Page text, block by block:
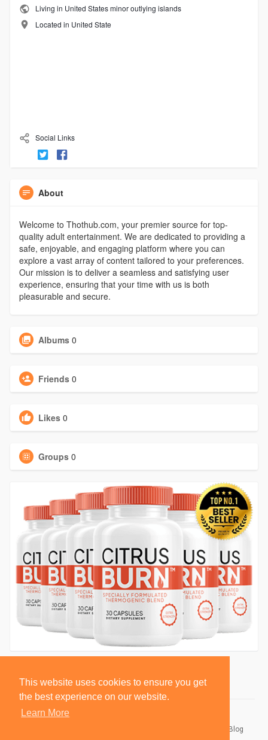
This website uses cookies to ensure you get
the best experience on our website.
Learn More
Living in United States minor outlying islands
Located in United State
Social Links
About
Welcome to Thothub.com, your premier source for top-
quality adult entertainment. We are dedicated to providing a
safe, enjoyable, and engaging platform where you can
explore a vast array of content tailored to your preferences.
Our mission is to deliver a seamless and satisfying user
experience, ensuring that your time with us is both
pleasurable and secure.
Albums 0
Friends 0
Likes 0
Groups 0
Blog